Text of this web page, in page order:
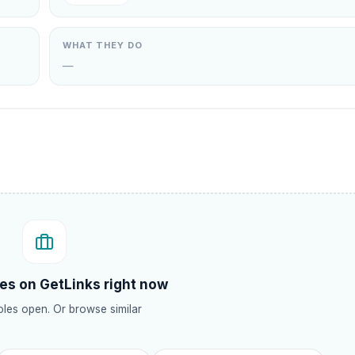
WHAT THEY DO
—
on GetLinks right now
open. Or browse similar